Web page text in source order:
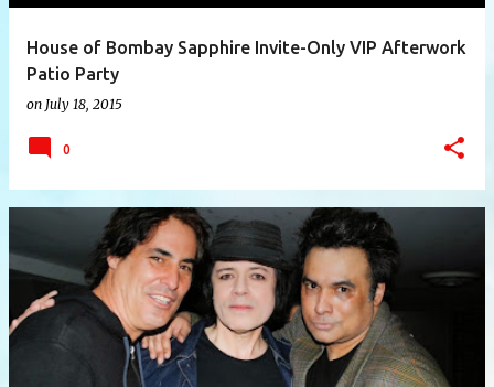
House of Bombay Sapphire Invite-Only VIP Afterwork
Patio Party
on July 18, 2015
0